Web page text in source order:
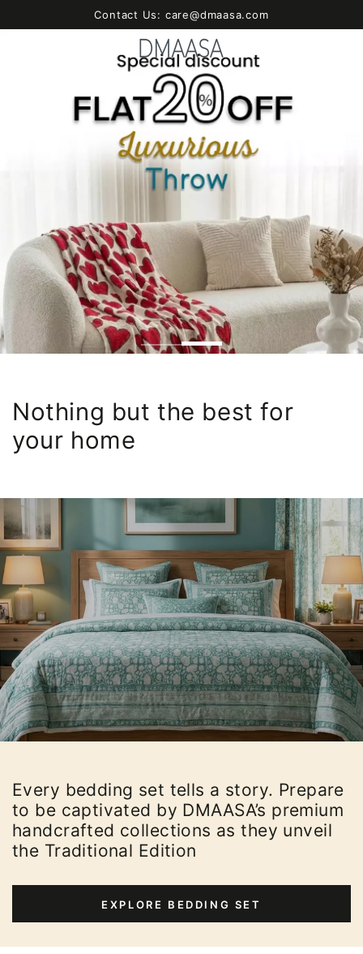
Contact Us: care@dmaasa.com
Nothing but the best for
your home
Every bedding set tells a story. Prepare
to be captivated by DMAASA’s premium
handcrafted collections as they unveil
the Traditional Edition
EXPLORE BEDDING SET